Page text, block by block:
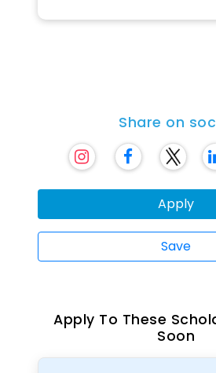
Share on
Apply
Save
Apply To These
Soon